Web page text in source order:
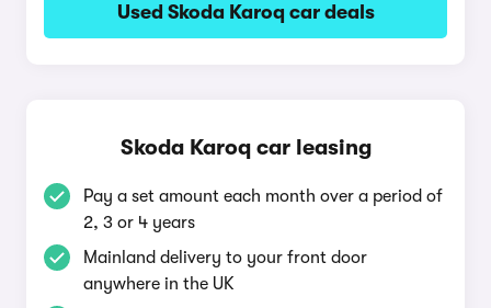
Used Skoda Karoq car deals
Skoda Karoq car leasing
Pay a set amount each month over a period of
2, 3 or 4 years
Mainland delivery to your front door
anywhere in the UK